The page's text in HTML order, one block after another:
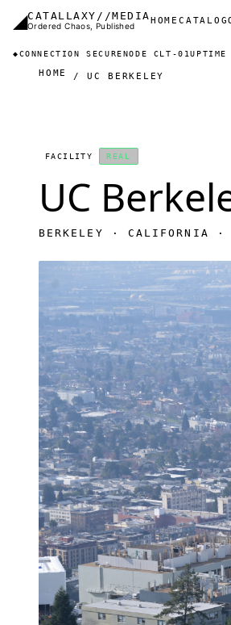
Skip to main content
◢CATALLAXY//MEDIA
Ordered Chaos, Published Main
HOMECATALOG
◆CONNECTION SECURENODE CLT-01
HOME UC BERKELEY
FACILITY REAL
UC
BERKELEY · CALIFORNIA ·